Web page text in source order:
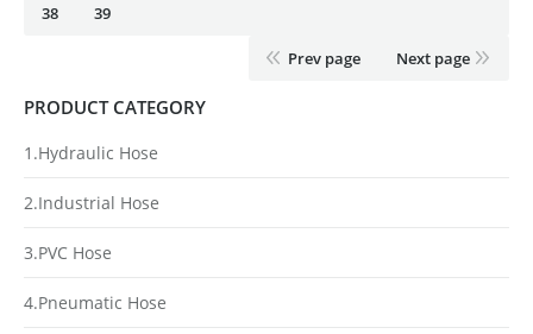
38 39
Prev page Next page
PRODUCT CATEGORY
1.Hydraulic Hose
2.Industrial Hose
3.PVC Hose
4.Pneumatic Hose